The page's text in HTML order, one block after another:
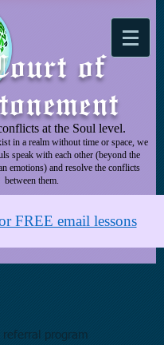
of
at the Soul level.
in a realm without time or space, we
speak with each other (beyond the
emotions) and resolve the conflicts
between them.
FREE email lessons
referral program